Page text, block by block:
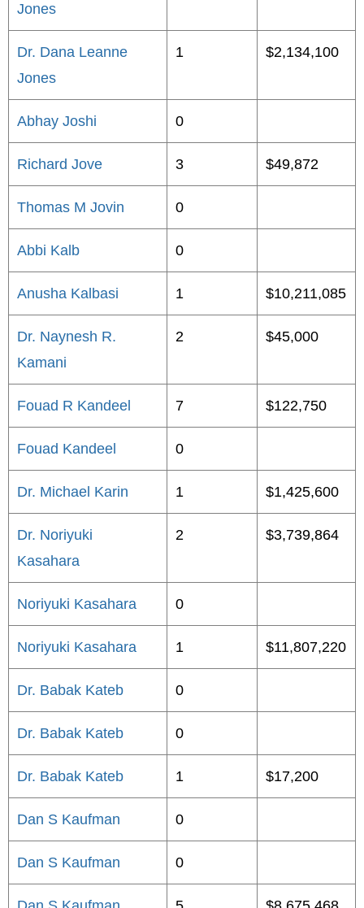
Jones
Dr. Dana Leanne
Jones
1 $2,134,100
Abhay Joshi 0
Richard Jove 3 $49,872
Thomas M Jovin 0
Abbi Kalb 0
Anusha Kalbasi 1 $10,211,085
Dr. Naynesh R.
Kamani
2 $45,000
Fouad R Kandeel 7 $122,750
Fouad Kandeel 0
Dr. Michael Karin 1 $1,425,600
Dr. Noriyuki
Kasahara
2 $3,739,864
Noriyuki Kasahara 0
Noriyuki Kasahara 1 $11,807,220
Dr. Babak Kateb 0
Dr. Babak Kateb 0
Dr. Babak Kateb 1 $17,200
Dan S Kaufman 0
Dan S Kaufman 0